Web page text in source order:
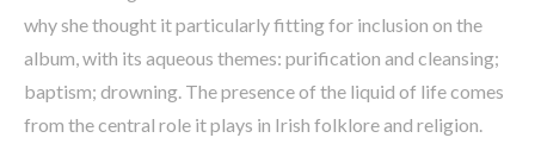
why she thought it particularly fitting for inclusion on the
album, with its aqueous themes: purification and cleansing;
baptism; drowning. The presence of the liquid of life comes
from the central role it plays in Irish folklore and religion.